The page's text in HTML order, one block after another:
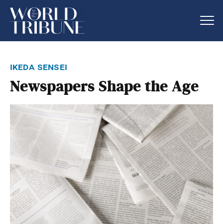
ikeda sensei
Newspapers Shape the Age